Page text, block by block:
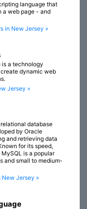
language that
a web page - and
in New Jersey »
is a technology
dynamic web
Jersey »
database
by Oracle
and retrieving data
for its speed,
is a popular
and small to medium-
New Jersey »